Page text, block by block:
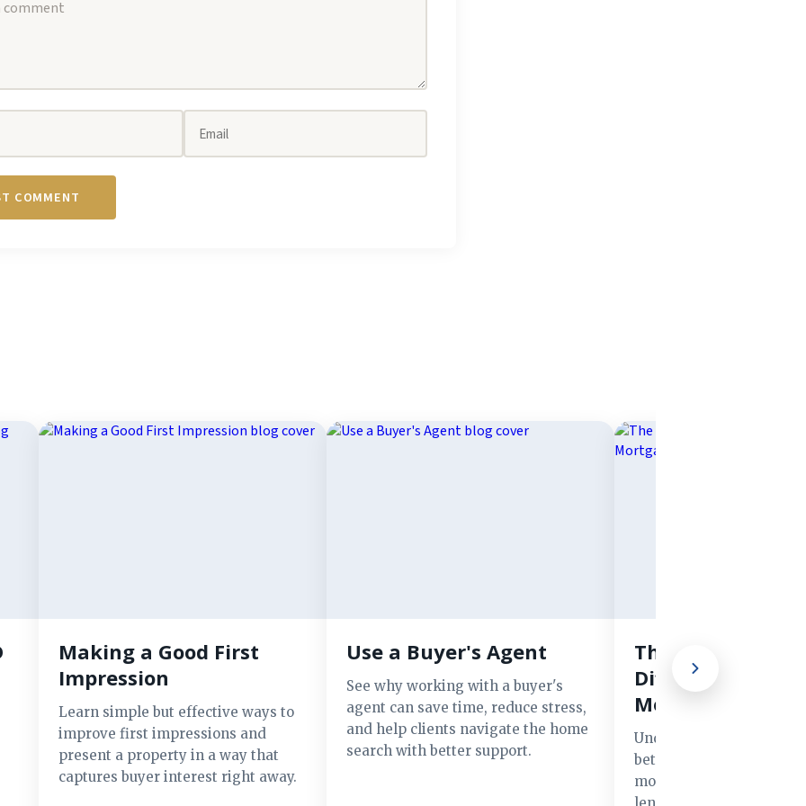
COMMENT
Making a Good First
Impression
Learn simple but effective ways to
improve first impressions and
present a property in a way that
captures buyer interest right away.
Use a Buyer's Agent
See why working with a buyer's
agent can save time, reduce stress,
and help clients navigate the home
search with better support.
The Advantages
Different Types
Mortgage
Understand the key
between banks, credit
mortgage brokers, and